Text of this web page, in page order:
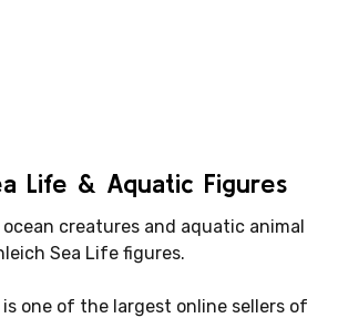
Life & Aquatic Figures
creatures and aquatic animal
Sea Life figures.
is one of the largest online sellers of